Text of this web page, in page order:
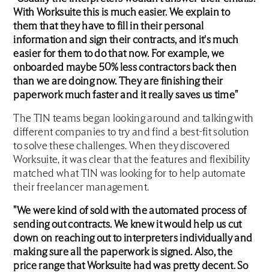
With Worksuite this is much easier. We explain to
them that they have to fill in their personal
information and sign their contracts, and it's much
easier for them to do that now. For example, we
onboarded maybe 50% less contractors back then
than we are doing now. They are finishing their
paperwork much faster and it really saves us time"
The TIN teams began looking around and talking with
different companies to try and find a best-fit solution
to solve these challenges. When they discovered
Worksuite, it was clear that the features and flexibility
matched what TIN was looking for to help automate
their freelancer management.
"We were kind of sold with the automated process of
sending out contracts. We knew it would help us cut
down on reaching out to interpreters individually and
making sure all the paperwork is signed. Also, the
price range that Worksuite had was pretty decent. So